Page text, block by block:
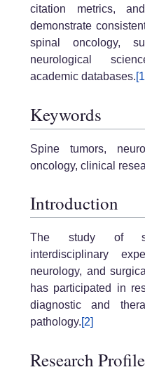
citation metrics,
demonstrate
spinal oncology,
neurological
academic databases.
Keywords
Spine tumors,
oncology, clinical
Introduction
The study of
interdisciplinary
neurology, and
has participated in
diagnostic and
pathology.[2]
Research Profile